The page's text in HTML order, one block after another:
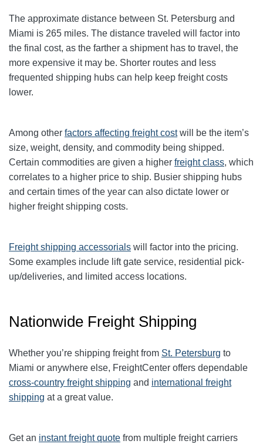
The approximate distance between St. Petersburg and
Miami is 265 miles. The distance traveled will factor into
the final cost, as the farther a shipment has to travel, the
more expensive it may be. Shorter routes and less
frequented shipping hubs can help keep freight costs
lower.
Among other factors affecting freight costwill be the item’s
size, weight, density, and commodity being shipped.
Certain commodities are given a higher freight class, which
correlates to a higher price to ship. Busier shipping hubs
and certain times of the year can also dictate lower or
higher freight shipping costs.
Freight shipping accessorials will factor into the pricing.
Some examples include lift gate service, residential pick-
up/deliveries, and limited access locations.
Nationwide Freight Shipping
Whether you’re shipping freight from St. Petersburg to
Miami or anywhere else, FreightCenter offers dependable
cross-country freight shipping and international freight
shipping at a great value.
Get an instant freight quote from multiple freight carriers